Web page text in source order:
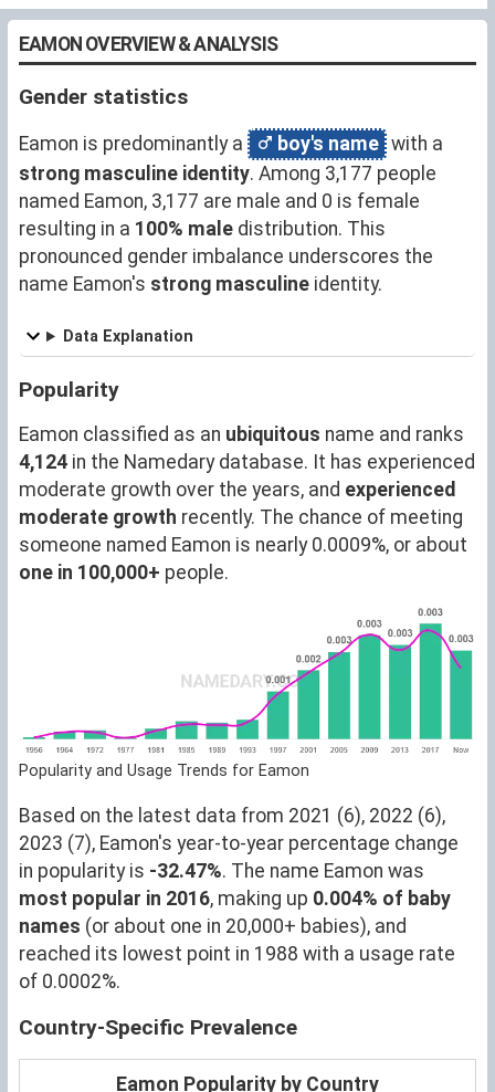
EAMON OVERVIEW & ANALYSIS
Gender statistics
Eamon is predominantly a boy's name with a
strong masculine identity. Among 3,177 people
named Eamon, 3,177 are male and 0 is female
resulting in a 100% male distribution. This
pronounced gender imbalance underscores the
name Eamon's strong masculine identity.
Data Explanation
Popularity
Eamon classified as an ubiquitous name and ranks
4,124 in the Namedary database. It has experienced
moderate growth over the years, and experienced
moderate growth recently. The chance of meeting
someone named Eamon is nearly 0.0009%, or about
one in 100,000+ people.
Popularity and Usage Trends for Eamon
Based on the latest data from 2021 (6), 2022 (6),
2023 (7), Eamon's year-to-year percentage change
in popularity is -32.47%. The name Eamon was
most popular in 2016, making up 0.004% of baby
names (or about one in 20,000+ babies), and
reached its lowest point in 1988 with a usage rate
of 0.0002%.
Country-Specific Prevalence
Eamon Popularity by Country